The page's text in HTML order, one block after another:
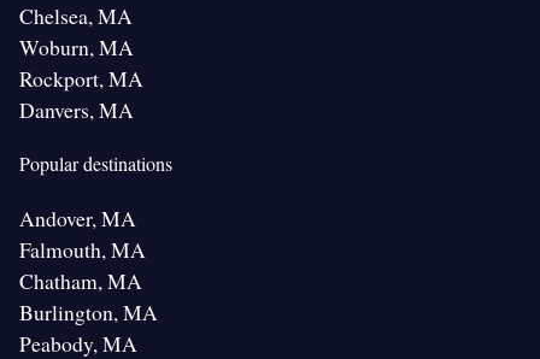
Chelsea, MA
Woburn, MA
Rockport, MA
Danvers, MA
Popular destinations
Andover, MA
Falmouth, MA
Chatham, MA
Burlington, MA
Peabody, MA